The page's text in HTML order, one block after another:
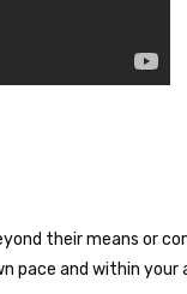
their means or
and within your